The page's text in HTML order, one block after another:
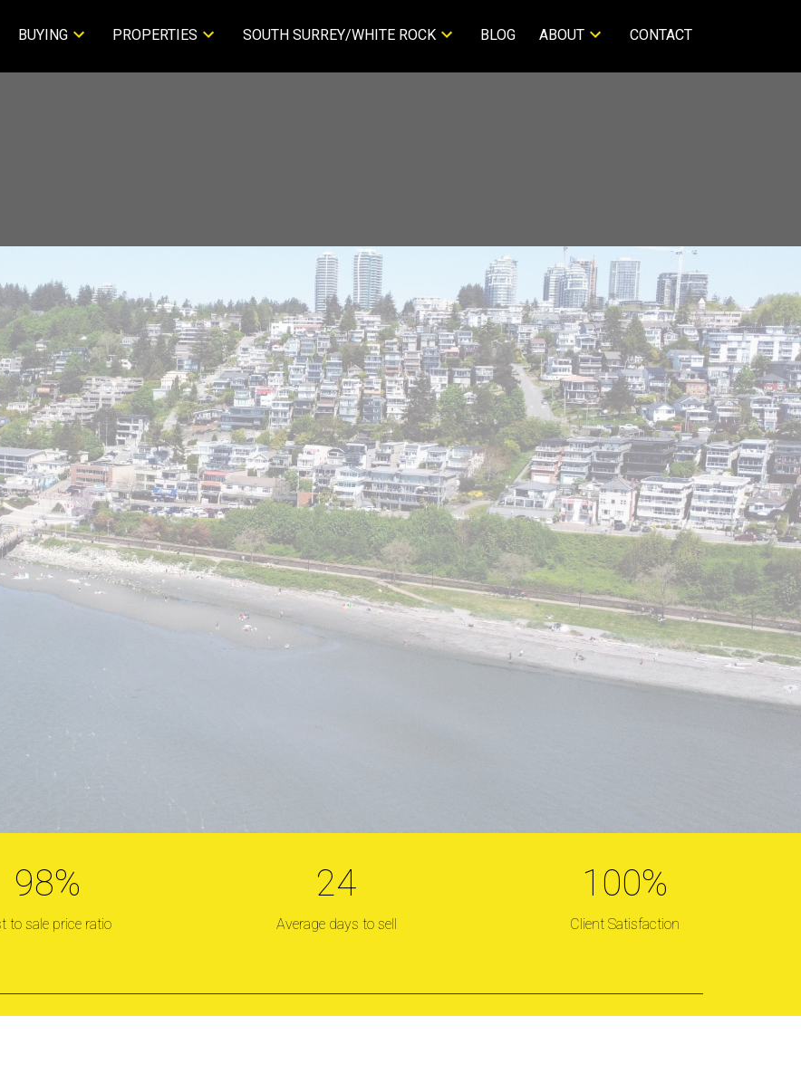
BUYING PROPERTIES SOUTH SURREY/WHITE ROCK BLOG ABOUT CONTACT
ACTIVE SOLD
Price Filters
REAL ESTATE
98%
to sale price ratio
24
Average days to sell
100%
Client Satisfaction